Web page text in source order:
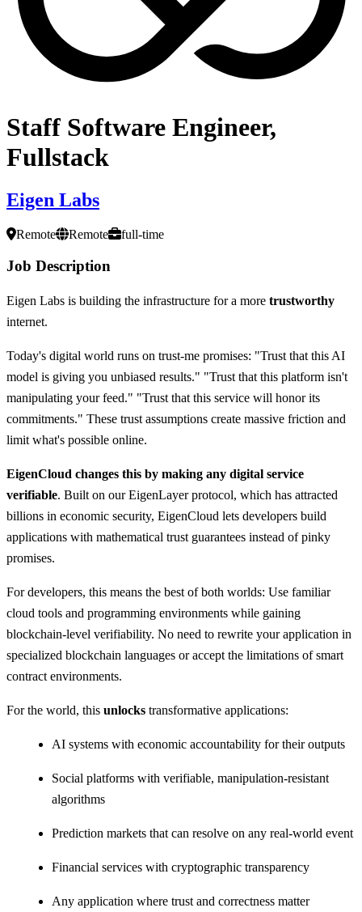
Staff Software Engineer,
Fullstack
Eigen Labs
Remote Remote full-time
Job Description
Eigen Labs is building the infrastructure for a more trustworthy
internet.
Today's digital world runs on trust-me promises: "Trust that this AI
model is giving you unbiased results." "Trust that this platform isn't
manipulating your feed." "Trust that this service will honor its
commitments." These trust assumptions create massive friction and
limit what's possible online.
EigenCloud changes this by making any digital service
verifiable. Built on our EigenLayer protocol, which has attracted
billions in economic security, EigenCloud lets developers build
applications with mathematical trust guarantees instead of pinky
promises.
For developers, this means the best of both worlds: Use familiar
cloud tools and programming environments while gaining
blockchain-level verifiability. No need to rewrite your application in
specialized blockchain languages or accept the limitations of smart
contract environments.
For the world, this unlocks transformative applications:
AI systems with economic accountability for their outputs
Social platforms with verifiable, manipulation-resistant
algorithms
Prediction markets that can resolve on any real-world event
Financial services with cryptographic transparency
Any application where trust and correctness matter